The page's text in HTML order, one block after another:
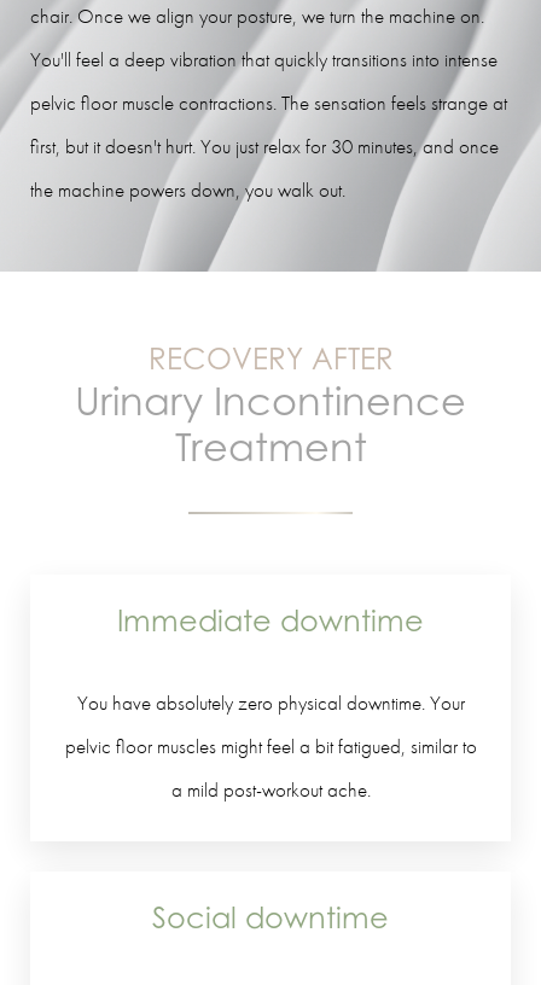
chair. Once we align your posture, we turn the machine on.
You'll feel a deep vibration that quickly transitions into intense
pelvic floor muscle contractions. The sensation feels strange at
first, but it doesn't hurt. You just relax for 30 minutes, and once
the machine powers down, you walk out.
RECOVERY AFTER
Urinary Incontinence
Treatment
Immediate downtime
You have absolutely zero physical downtime. Your
pelvic floor muscles might feel a bit fatigued, similar to
a mild post-workout ache.
Social downtime